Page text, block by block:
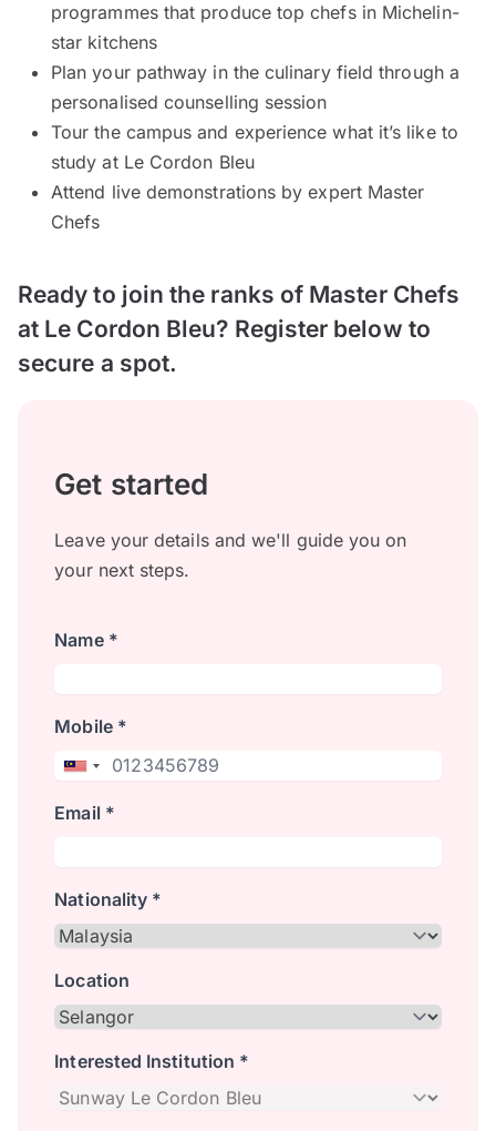
programmes that produce top chefs in Michelin-
star kitchens
Plan your pathway in the culinary field through a
personalised counselling session
Tour the campus and experience what it’s like to
study at Le Cordon Bleu
Attend live demonstrations by expert Master
Chefs
Ready to join the ranks of Master Chefs
at Le Cordon Bleu? Register below to
secure a spot.
Get started
Leave your details and we'll guide you on
your next steps.
Name *
Mobile *
Email *
Nationality *
Location
Interested Institution *